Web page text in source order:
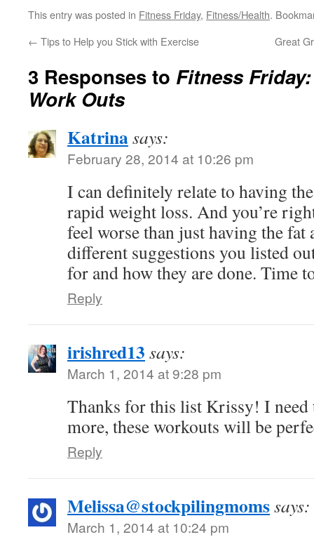
This entry was posted in Fitness Friday, Fitness/Health.
← Tips to Help you Stick with Exercise Great
3 Responses to Fitness
Work Outs
Katrinasays:
February 28, 2014 at 10:26 pm
I can definitely relate to having
rapid weight loss. And you’re
feel worse than just having the fat
different suggestions you listed
for and how they are done. Time
Reply
irishred13 says:
March 1, 2014 at 9:28 pm
Thanks for this list Krissy! I
more, these workouts will be
Reply
Melissa@stockpilingmomssays:
March 1, 2014 at 10:24 pm